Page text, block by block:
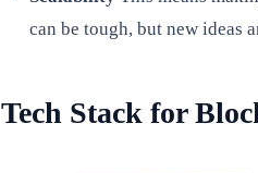
can be tough, but new ideas
Tech Stack for